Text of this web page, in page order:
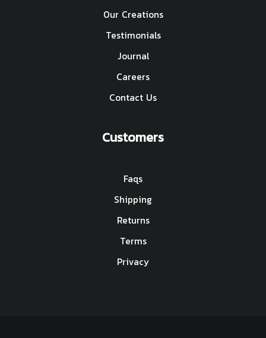
Our Creations
Testimonials
Journal
Careers
Contact Us
Customers
Faqs
Shipping
Returns
Terms
Privacy